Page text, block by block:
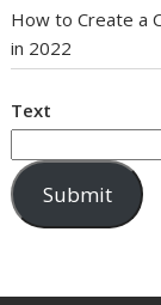
How to Create a
in 2022
Text
Submit